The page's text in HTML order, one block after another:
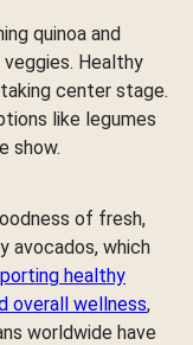
quinoa and
Healthy
center stage.
like legumes
show.
of fresh,
avocados, which
healthy
overall wellness,
worldwide have